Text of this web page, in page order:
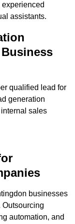
assistants.
qualified lead for
generation
sales
businesses
Outsourcing
automation, and